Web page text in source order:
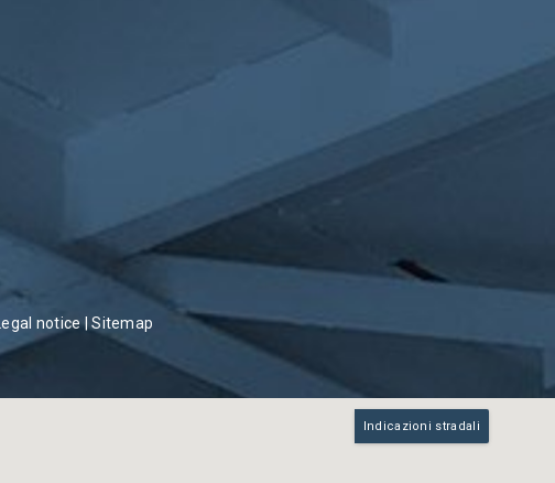
Legal notice|Sitemap
Indicazioni stradali